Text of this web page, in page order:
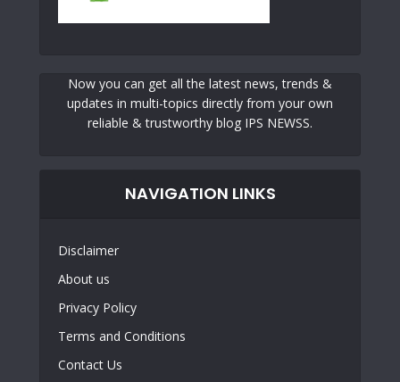
Now you can get all the latest news, trends &
updates in multi-topics directly from your own
reliable & trustworthy blog IPS NEWSS.
NAVIGATION LINKS
Disclaimer
About us
Privacy Policy
Terms and Conditions
Contact Us